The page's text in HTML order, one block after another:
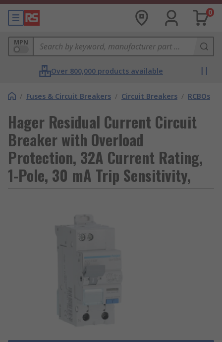
0
MPN
Over 800,000 products available
/ Fuses & Circuit Breakers / Circuit Breakers / RCBOs
Hager Residual Current Circuit
Breaker with Overload
Protection, 32A Current Rating,
1-Pole, 30 mA Trip Sensitivity,